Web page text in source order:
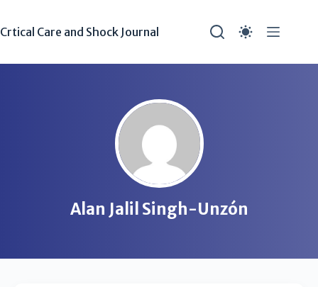
Crtical Care and Shock Journal
Alan Jalil Singh-Unzón